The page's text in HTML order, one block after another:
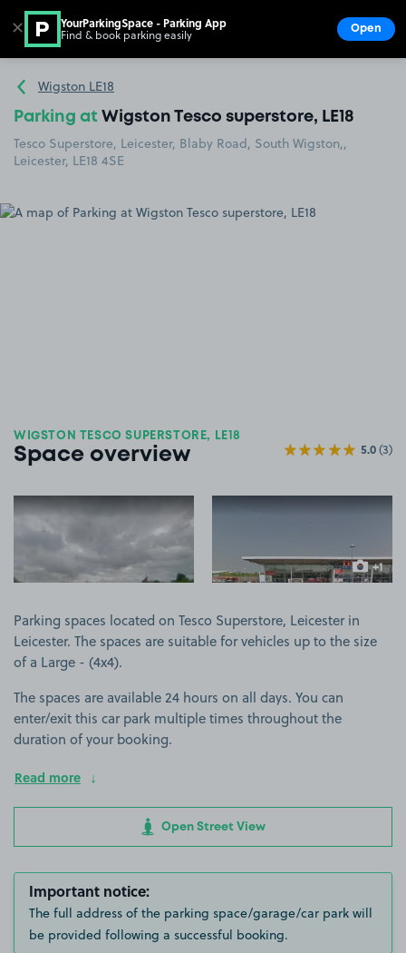
Go to the homepage
Wigston LE18
Parking at Wigston Tesco superstore, LE18
Tesco Superstore, Leicester, Blaby Road, South Wigston,,
Leicester, LE18 4SE
WIGSTON TESCO SUPERSTORE, LE18
Space overview 5.0(3)
View image 1
+1
more
Parking spaces located on Tesco Superstore, Leicester in
Leicester. The spaces are suitable for vehicles up to the size
of a Large - (4x4).
The spaces are available 24 hours on all days. You can
enter/exit this car park multiple times throughout the
duration of your booking.
Read more
Open Street View
Important notice:
The full address of the parking space/garage/car park will
be provided following a successful booking.
✕ YourParkingSpace - Parking App
Find & book parking easily Open